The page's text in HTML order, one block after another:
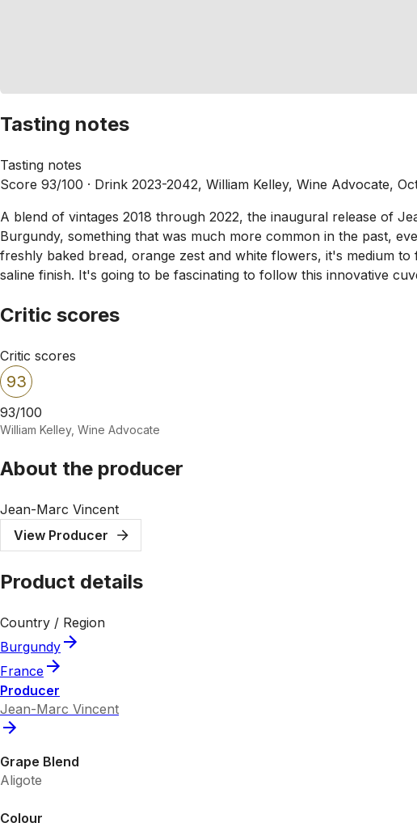
Tasting notes
Tasting notes
Score 93/100 · Drink 2023-2042, William Kelley, Wine Advocate,
A blend of vintages 2018 through 2022, the inaugural release of
Burgundy, something that was much more common in the past,
freshly baked bread, orange zest and white flowers, it's medium
saline finish. It's going to be fascinating to follow this innovative
Critic scores
Critic scores
93
93/100
William Kelley, Wine Advocate
About the producer
Jean-Marc Vincent
View Producer
Product details
Country / Region
Burgundy
France
Producer
Jean-Marc Vincent
Grape Blend
Aligote
Colour